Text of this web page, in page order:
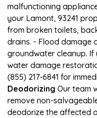
malfunctioning
your Lamont, 93241
from broken toilets,
drains. - Flood damage
groundwater cleanup.
water damage
(855) 217-6841 for
Deodorizing Our team
remove non-
deodorize the affected